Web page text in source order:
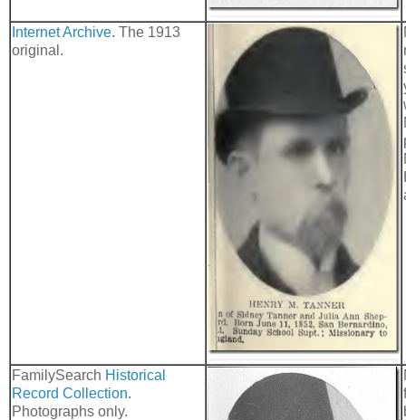
Internet Archive. The 1913
original.
FamilySearch Historical
Record Collection.
Photographs only.